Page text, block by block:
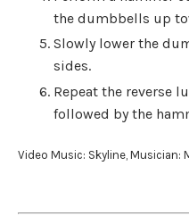
the dumbbells up
Slowly lower the
sides.
Repeat the reverse
followed by the
Video Music: Skyline, Musician: